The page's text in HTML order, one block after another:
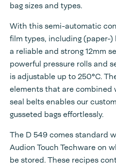
bag sizes and types.
With this semi-automatic
film types, including (paper-)
a reliable and strong 12mm
powerful pressure rolls and
is adjustable up to 250°C.
elements that are combined
seal belts enables our
gusseted bags effortlessly.
The D 549 comes standard
Audion Touch Techware on
be stored. These recipes